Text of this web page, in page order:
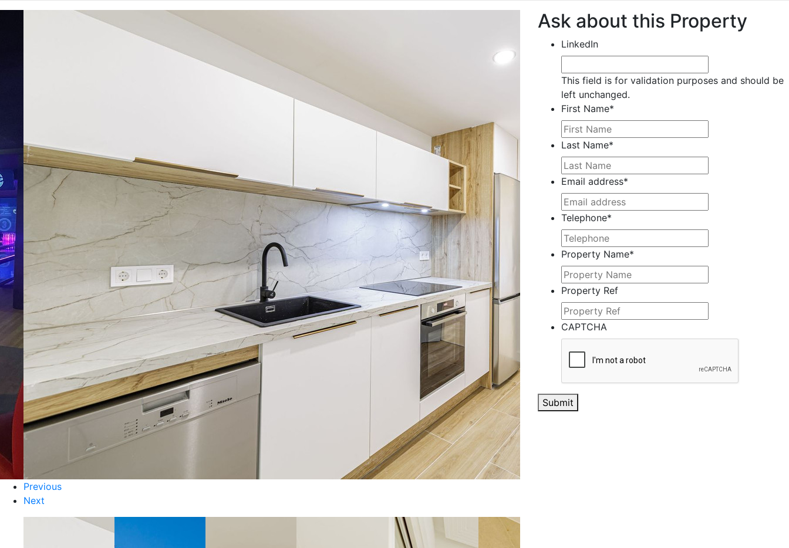
Previous
Next
Ask about this Property
LinkedIn
This field is for validation purposes and should be
left unchanged.
First Name*
Last Name*
Email address*
Telephone*
Property Name*
Property Ref
CAPTCHA
Submit